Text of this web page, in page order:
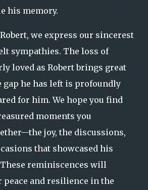
his memory.
we express our sincerest
sympathies. The loss of
loved as Robert brings great
gap he has left is profoundly
for him. We hope you find
moments you
joy, the discussions,
that showcased his
reminiscences will
peace and resilience in the